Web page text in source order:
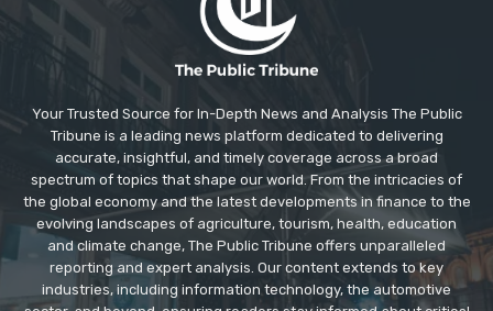
Your Trusted Source for In-Depth News and Analysis The Public
Tribune is a leading news platform dedicated to delivering
accurate, insightful, and timely coverage across a broad
spectrum of topics that shape our world. From the intricacies of
the global economy and the latest developments in finance to the
evolving landscapes of agriculture, tourism, health, education
and climate change, The Public Tribune offers unparalleled
reporting and expert analysis. Our content extends to key
industries, including information technology, the automotive